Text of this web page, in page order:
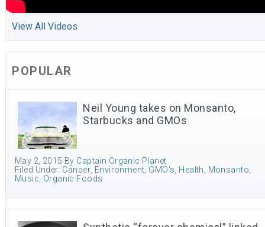
View All Videos
POPULAR
Neil Young takes on Monsanto,
Starbucks and GMOs
May 2, 2015 By Captain Organic Planet
Filed Under: Cancer Environment GMO's Health Monsanto
Music Organic Foods